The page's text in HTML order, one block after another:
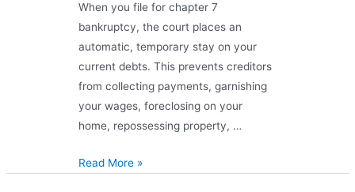
When you file for chapter 7
bankruptcy, the court places an
automatic, temporary stay on your
current debts. This prevents creditors
from collecting payments, garnishing
your wages, foreclosing on your
home, repossessing property, …
Read More »